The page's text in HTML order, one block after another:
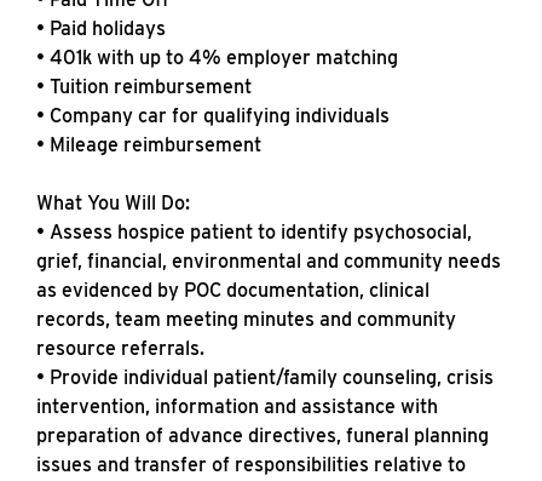
• Paid holidays
• 401k with up to 4% employer matching
• Tuition reimbursement
• Company car for qualifying individuals
• Mileage reimbursement
What You Will Do:
• Assess hospice patient to identify psychosocial,
grief, financial, environmental and community needs
as evidenced by POC documentation, clinical
records, team meeting minutes and community
resource referrals.
• Provide individual patient/family counseling, crisis
intervention, information and assistance with
preparation of advance directives, funeral planning
issues and transfer of responsibilities relative to